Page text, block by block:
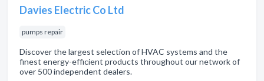
Davies Electric Co Ltd
pumps repair
Discover the largest selection of HVAC systems and the
finest energy-efficient products throughout our network of
over 500 independent dealers.